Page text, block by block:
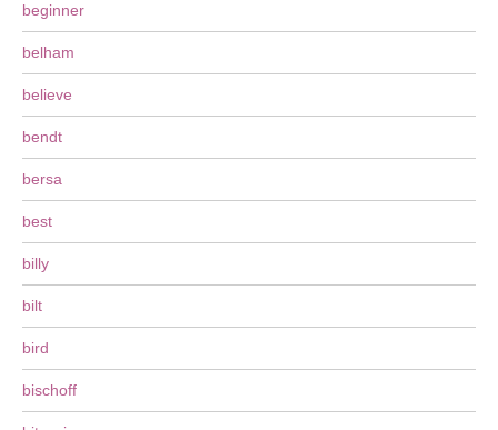
beginner
belham
believe
bendt
bersa
best
billy
bilt
bird
bischoff